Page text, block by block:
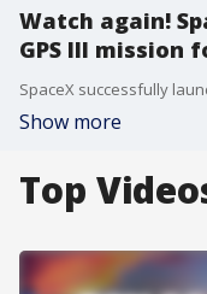
Watch again!
GPS III mission
Show more
Top